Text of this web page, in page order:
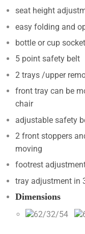
seat height
easy folding and
bottle or cup socket
5 point safety belt
2 trays /upper
front tray can be
chair
adjustable safety
2 front stoppers
moving
footrest
tray adjustment in
Dimensions
62/32/54